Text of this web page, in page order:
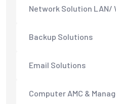
Network Solution LAN/
Backup Solutions
Email Solutions
Computer AMC &